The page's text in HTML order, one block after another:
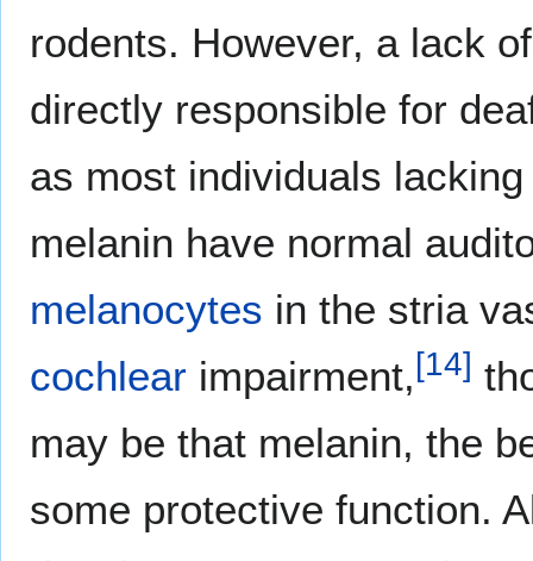
rodents. However, a lack
directly responsible for
as most individuals
melanin have normal
melanocytes in the stria
cochlear impairment,[14]
may be that melanin, the
some protective function.